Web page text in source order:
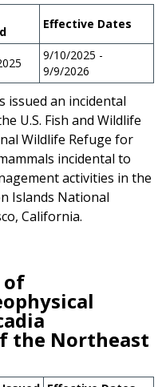
Effective Dates
9/10/2025 -
9/9/2026
issued an incidental
U.S. Fish and Wildlife
Wildlife Refuge for
incidental to
activities in the
Islands National
California.
of
the Northeast